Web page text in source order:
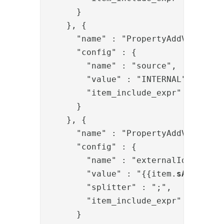
      }
    }, {
      "name" : "PropertyAddValve",
      "config" : {
        "name" : "source",
        "value" : "INTERNAL",
"item_include_expr" :
      }
    }, {
      "name" : "PropertyAddValve",
      "config" : {
        "name" : "externalIds",
        "value" : "{{item.
        "splitter" : ";",
"item_include_expr" :
      }